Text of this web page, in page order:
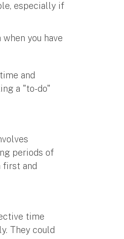
especially if
you have
and
a "to-do"
periods of
first and
time
They could